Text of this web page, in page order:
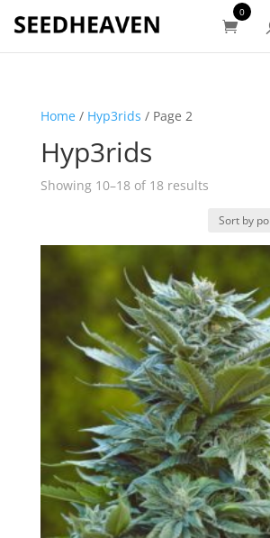
0
Home/ Hyp3rids / Page 2
Hyp3rids
Showing 10–18 of 18 resultsSorted
popularity